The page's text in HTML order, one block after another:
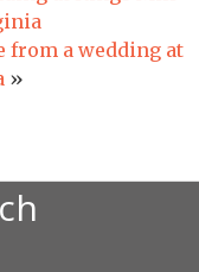
from a wedding at
»